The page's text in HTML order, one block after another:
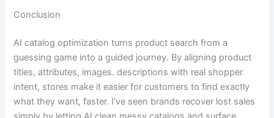
Conclusion
AI catalog optimization turns product search from a
guessing game into a guided journey. By aligning product
titles, attributes, images. descriptions with real shopper
intent, stores make it easier for customers to find exactly
what they want, faster. I’ve seen brands recover lost sales